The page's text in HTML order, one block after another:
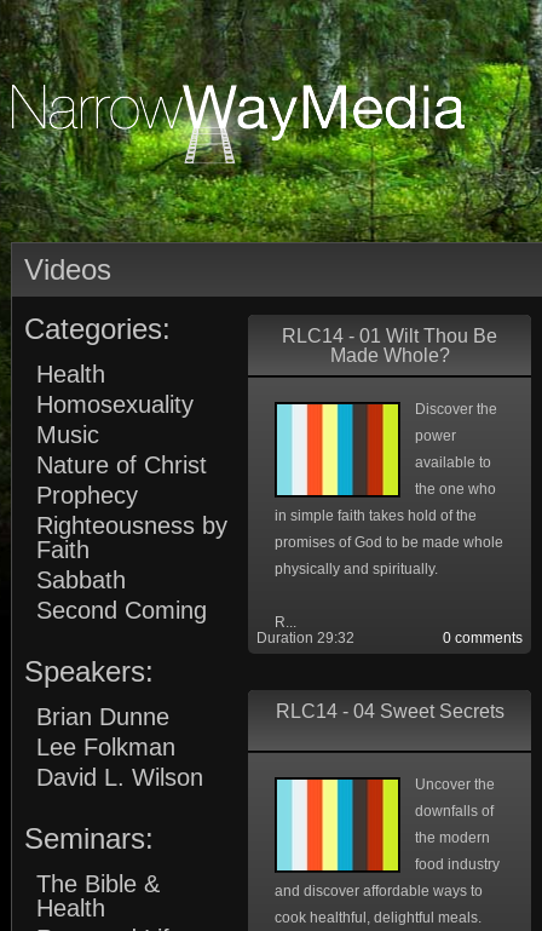
Videos
Categories:
Health
Homosexuality
Music
Nature of Christ
Prophecy
Righteousness by
Faith
Sabbath
Second Coming
Speakers:
Brian Dunne
Lee Folkman
David L. Wilson
Seminars:
The Bible &
Health
RLC14 - 01 Wilt Thou Be
Made Whole?
Discover the
power
available to
the one who
in simple faith takes hold of the
promises of God to be made whole
physically and spiritually.
R...
0 comments
Duration 29:32
RLC14 - 04 Sweet Secrets
Uncover the
downfalls of
the modern
food industry
and discover affordable ways to
cook healthful, delightful meals.